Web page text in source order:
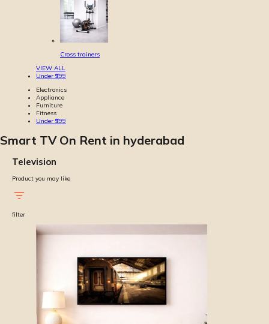
Cross trainers
VIEW ALL
Under ₹999
Electronics
Appliance
Furniture
Fitness
Under ₹999
Smart TV On Rent in hyderabad
Television
Product you may like
filter